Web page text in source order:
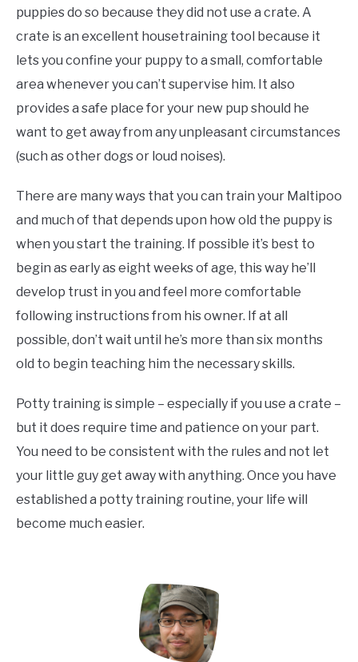
puppies do so because they did not use a crate. A
crate is an excellent housetraining tool because it
lets you confine your puppy to a small, comfortable
area whenever you can’t supervise him. It also
provides a safe place for your new pup should he
want to get away from any unpleasant circumstances
(such as other dogs or loud noises).
There are many ways that you can train your Maltipoo
and much of that depends upon how old the puppy is
when you start the training. If possible it’s best to
begin as early as eight weeks of age, this way he’ll
develop trust in you and feel more comfortable
following instructions from his owner. If at all
possible, don’t wait until he’s more than six months
old to begin teaching him the necessary skills.
Potty training is simple – especially if you use a crate –
but it does require time and patience on your part.
You need to be consistent with the rules and not let
your little guy get away with anything. Once you have
established a potty training routine, your life will
become much easier.